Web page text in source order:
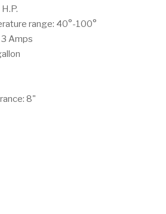
range: 40°-100°
Amps
8"